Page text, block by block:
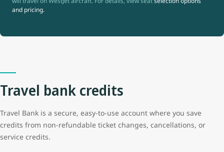
and pricing.
Travel bank credits
Travel Bank is a secure, easy-to-use account where you save
credits from non-refundable ticket changes, cancellations, or
service credits.